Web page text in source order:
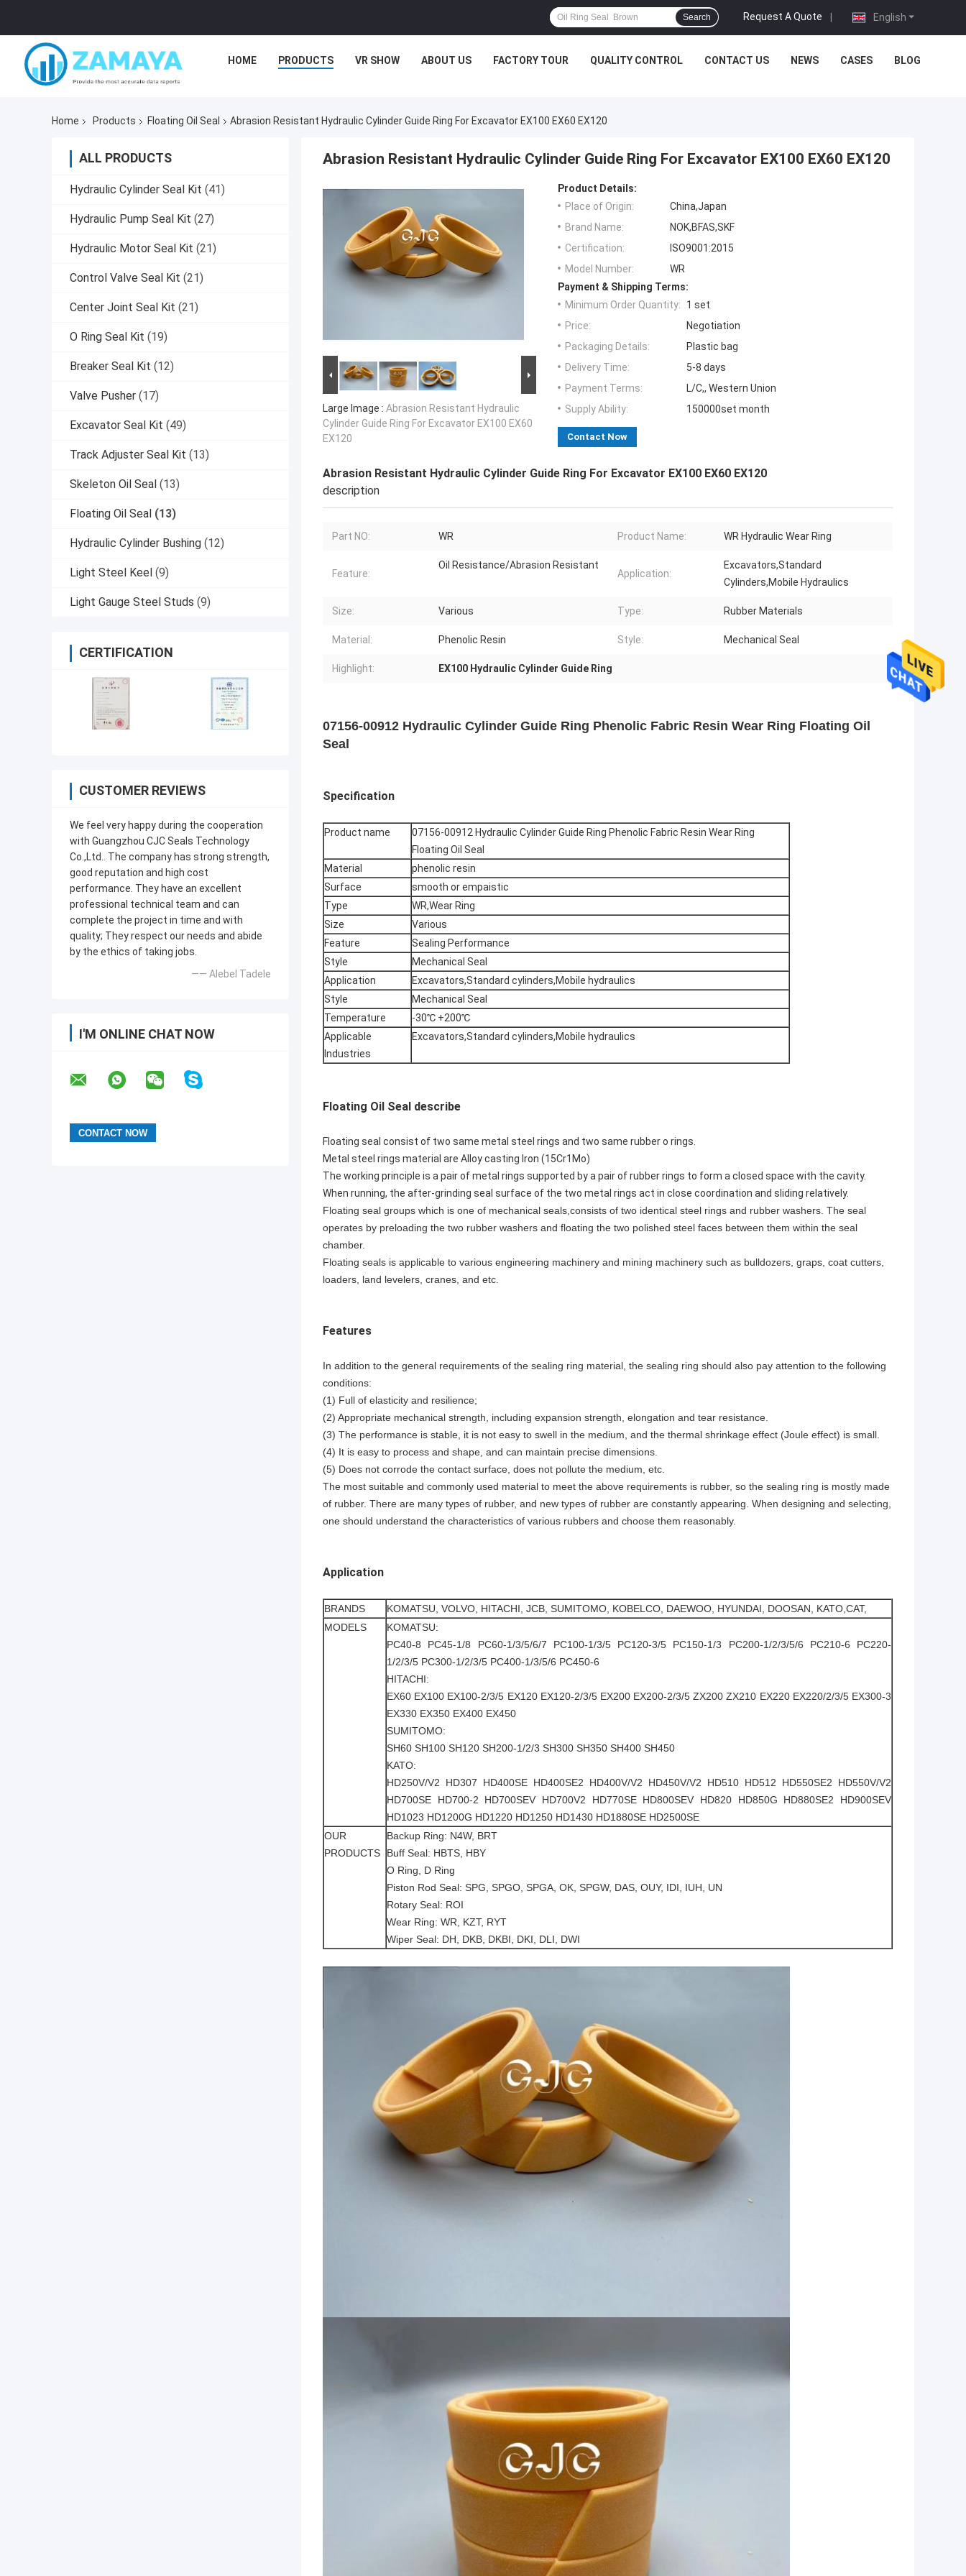
English
Request A Quote |
Search
HOME PRODUCTS VR SHOW ABOUT US FACTORY TOUR QUALITY CONTROL CONTACT US NEWS CASES BLOG
Home Products Floating Oil Seal Abrasion Resistant Hydraulic Cylinder Guide Ring For Excavator EX100 EX60 EX120
ALL PRODUCTS
Hydraulic Cylinder Seal Kit (41)
Hydraulic Pump Seal Kit (27)
Hydraulic Motor Seal Kit (21)
Control Valve Seal Kit (21)
Center Joint Seal Kit (21)
O Ring Seal Kit (19)
Breaker Seal Kit (12)
Valve Pusher (17)
Excavator Seal Kit (49)
Track Adjuster Seal Kit (13)
Skeleton Oil Seal (13)
Floating Oil Seal (13)
Hydraulic Cylinder Bushing (12)
Light Steel Keel (9)
Light Gauge Steel Studs (9)
CERTIFICATION
CUSTOMER REVIEWS
We feel very happy during the cooperation
with Guangzhou CJC Seals Technology
Co.,Ltd.. The company has strong strength,
good reputation and high cost
performance. They have an excellent
professional technical team and can
complete the project in time and with
quality; They respect our needs and abide
by the ethics of taking jobs.
—— Alebel Tadele
I'M ONLINE CHAT NOW
Abrasion Resistant Hydraulic Cylinder Guide Ring For Excavator EX100 EX60 EX120
Large Image : Abrasion Resistant Hydraulic
Cylinder Guide Ring For Excavator EX100 EX60
EX120
Product Details:
Place of Origin:
China,Japan
Brand Name:
NOK,BFAS,SKF
Certification:
ISO9001:2015
Model Number:
WR
Payment & Shipping Terms:
Minimum Order Quantity:
1 set
Price:
Negotiation
Packaging Details:
Plastic bag
Delivery Time:
5-8 days
Payment Terms:
L/C,, Western Union
Supply Ability:
150000set month
Contact Now
Abrasion Resistant Hydraulic Cylinder Guide Ring For Excavator EX100 EX60 EX120
description
Part NO: WR Product Name: WR Hydraulic Wear Ring
Feature:
Oil Resistance/Abrasion Resistant
Application:
Excavators,Standard
Cylinders,Mobile Hydraulics
Size: Various Type: Rubber Materials
Material: Phenolic Resin Style: Mechanical Seal
Highlight: EX100 Hydraulic Cylinder Guide Ring
07156-00912 Hydraulic Cylinder Guide Ring Phenolic Fabric Resin Wear Ring Floating Oil
Seal
Specification
Product name
07156-00912 Hydraulic Cylinder Guide Ring Phenolic Fabric Resin Wear Ring
Floating Oil Seal
Material
phenolic resin
Surface
smooth or empaistic
Type
WR,Wear Ring
Size
Various
Feature
Sealing Performance
Style
Mechanical Seal
Application
Excavators,Standard cylinders,Mobile hydraulics
Style
Mechanical Seal
Temperature
-30℃ +200℃
Applicable
Industries
Excavators,Standard cylinders,Mobile hydraulics
Floating Oil Seal describe
Floating seal consist of two same metal steel rings and two same rubber o rings.
Metal steel rings material are Alloy casting Iron (15Cr1Mo)
The working principle is a pair of metal rings supported by a pair of rubber rings to form a closed space with the cavity.
When running, the after-grinding seal surface of the two metal rings act in close coordination and sliding relatively.
Floating seal groups which is one of mechanical seals,consists of two identical steel rings and rubber washers. The seal
operates by preloading the two rubber washers and floating the two polished steel faces between them within the seal
chamber.
Floating seals is applicable to various engineering machinery and mining machinery such as bulldozers, graps, coat cutters,
loaders, land levelers, cranes, and etc.
Features
In addition to the general requirements of the sealing ring material, the sealing ring should also pay attention to the following
conditions:
(1) Full of elasticity and resilience;
(2) Appropriate mechanical strength, including expansion strength, elongation and tear resistance.
(3) The performance is stable, it is not easy to swell in the medium, and the thermal shrinkage effect (Joule effect) is small.
(4) It is easy to process and shape, and can maintain precise dimensions.
(5) Does not corrode the contact surface, does not pollute the medium, etc.
The most suitable and commonly used material to meet the above requirements is rubber, so the sealing ring is mostly made
of rubber. There are many types of rubber, and new types of rubber are constantly appearing. When designing and selecting,
one should understand the characteristics of various rubbers and choose them reasonably.
Application
BRANDS
KOMATSU, VOLVO, HITACHI, JCB, SUMITOMO, KOBELCO, DAEWOO, HYUNDAI, DOOSAN, KATO,CAT,
MODELS
KOMATSU:
PC40-8 PC45-1/8 PC60-1/3/5/6/7 PC100-1/3/5 PC120-3/5 PC150-1/3 PC200-1/2/3/5/6 PC210-6 PC220-
1/2/3/5 PC300-1/2/3/5 PC400-1/3/5/6 PC450-6
HITACHI:
EX60 EX100 EX100-2/3/5 EX120 EX120-2/3/5 EX200 EX200-2/3/5 ZX200 ZX210 EX220 EX220/2/3/5 EX300-3
EX330 EX350 EX400 EX450
SUMITOMO:
SH60 SH100 SH120 SH200-1/2/3 SH300 SH350 SH400 SH450
KATO:
HD250V/V2 HD307 HD400SE HD400SE2 HD400V/V2 HD450V/V2 HD510 HD512 HD550SE2 HD550V/V2
HD700SE HD700-2 HD700SEV HD700V2 HD770SE HD800SEV HD820 HD850G HD880SE2 HD900SEV
HD1023 HD1200G HD1220 HD1250 HD1430 HD1880SE HD2500SE
OUR
PRODUCTS
Backup Ring: N4W, BRT
Buff Seal: HBTS, HBY
O Ring, D Ring
Piston Rod Seal: SPG, SPGO, SPGA, OK, SPGW, DAS, OUY, IDI, IUH, UN
Rotary Seal: ROI
Wear Ring: WR, KZT, RYT
Wiper Seal: DH, DKB, DKBI, DKI, DLI, DWI